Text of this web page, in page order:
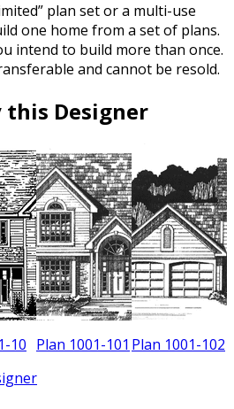
plan set or a multi-use
one home from a set of plans.
intend to build more than once.
and cannot be resold.
this Designer
10 Plan 1001-101 Plan 1001-102